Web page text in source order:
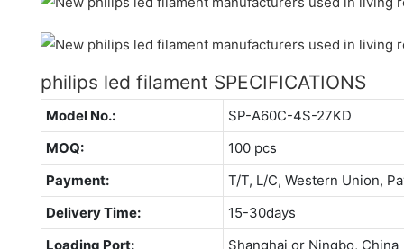
philips led filament SPECIFICATIONS
Model No.:
SP-A60C-4S-27KD
MOQ:
100 pcs
Payment:
T/T, L/C, Western Union,
Delivery Time:
15-30days
Loading Port:
Shanghai or Ningbo, China